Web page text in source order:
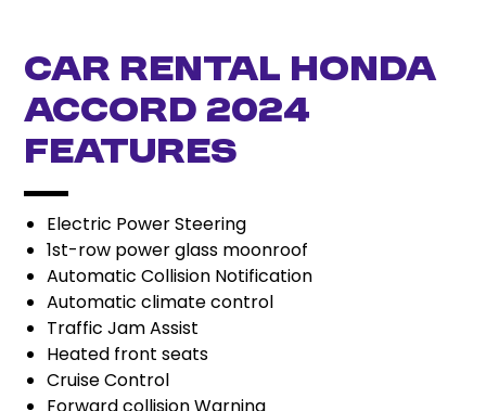
Car Rental Honda
Accord 2024
Features
Electric Power Steering
1st-row power glass moonroof
Automatic Collision Notification
Automatic climate control
Traffic Jam Assist
Heated front seats
Cruise Control
Forward collision Warning